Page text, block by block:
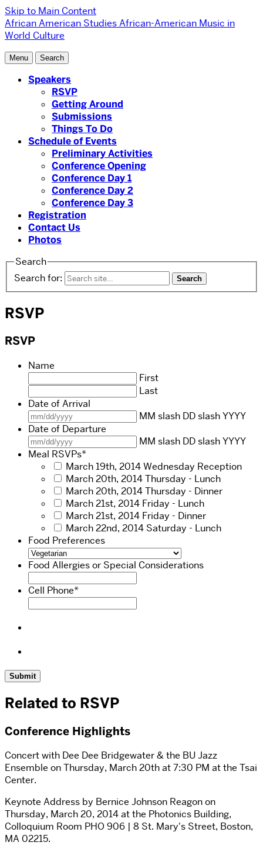
Skip to Main Content
African American StudiesAfrican-American Music in
World Culture
Menu Search
Speakers
RSVP
Getting Around
Submissions
Things To Do
Schedule of Events
Preliminary Activities
Conference Opening
Conference Day 1
Conference Day 2
Conference Day 3
Registration
Contact Us
Photos
Search
Search for:
RSVP
RSVP
Name
First
Last
Date of Arrival
MM slash DD slash YYYY
Date of Departure
MM slash DD slash YYYY
Meal RSVPs*
March 19th, 2014 Wednesday Reception
March 20th, 2014 Thursday - Lunch
March 20th, 2014 Thursday - Dinner
March 21st, 2014 Friday - Lunch
March 21st, 2014 Friday - Dinner
March 22nd, 2014 Saturday - Lunch
Food Preferences
Food Allergies or Special Considerations
Cell Phone*
Related to RSVP
Conference Highlights
Concert with Dee Dee Bridgewater & the BU Jazz
Ensemble on Thursday, March 20th at 7:30 PM at the Tsai
Center.
Keynote Address by Bernice Johnson Reagon on
Thursday, March 20, 2014 at the Photonics Building,
Colloquium Room PHO 906 | 8 St. Mary's Street, Boston,
MA 02215.